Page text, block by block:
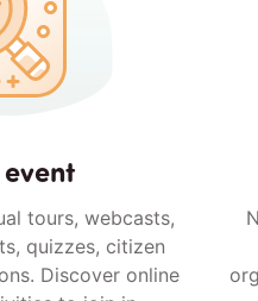
tours, webcasts,
quizzes, citizen
Discover online